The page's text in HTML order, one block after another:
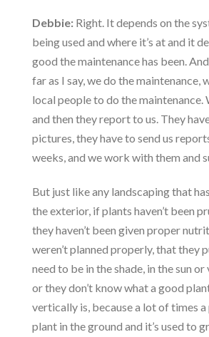
Debbie:Right. It depends on the
being used and where it’s at and it
good the maintenance has been.
far as I say, we do the maintenance,
local people to do the maintenance.
and then they report to us. They
pictures, they have to send us
weeks, and we work with them and
But just like any landscaping that
the exterior, if plants haven’t been
they haven’t been given proper
weren’t planned properly, that they
need to be in the shade, in the sun or
or they don’t know what a good
vertically is, because a lot of times
plant in the ground and it’s used to